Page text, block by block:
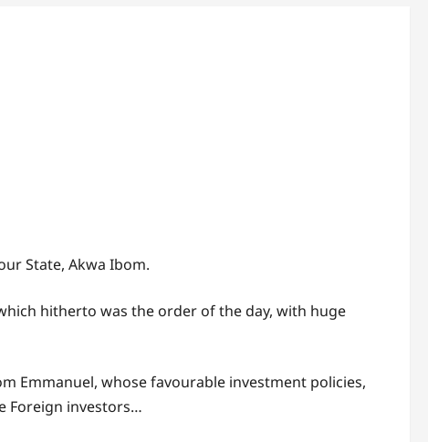
State, Akwa Ibom.
hitherto was the order of the day, with huge
Emmanuel, whose favourable investment policies,
Foreign investors…